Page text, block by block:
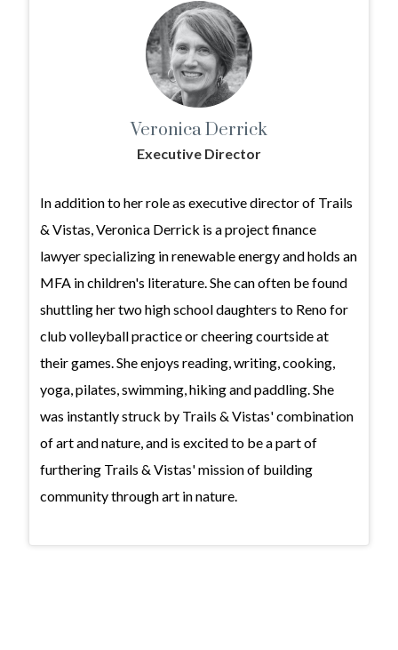
Veronica Derrick
Executive Director
In addition to her role as executive director of Trails
& Vistas, Veronica Derrick is a project finance
lawyer specializing in renewable energy and holds an
MFA in children's literature. She can often be found
shuttling her two high school daughters to Reno for
club volleyball practice or cheering courtside at
their games. She enjoys reading, writing, cooking,
yoga, pilates, swimming, hiking and paddling. She
was instantly struck by Trails & Vistas' combination
of art and nature, and is excited to be a part of
furthering Trails & Vistas' mission of building
community through art in nature.